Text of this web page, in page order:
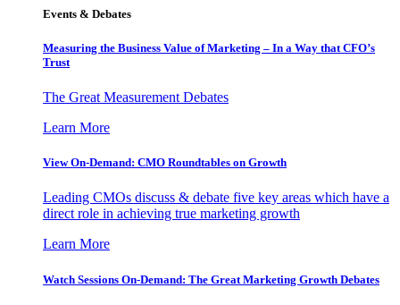
Events & Debates
Measuring the Business Value of Marketing – In a Way that CFO’s
Trust
The Great Measurement Debates
Learn More
View On-Demand: CMO Roundtables on Growth
Leading CMOs discuss & debate five key areas which have a
direct role in achieving true marketing growth
Learn More
Watch Sessions On-Demand: The Great Marketing Growth Debates